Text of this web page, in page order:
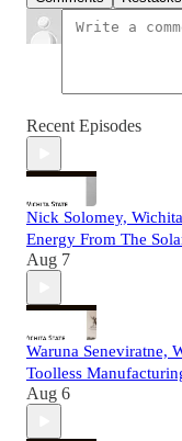
Recent Episodes
Nick Solomey,
Energy From The
Aug 7
Waruna Seneviratne,
Toolless
Aug 6